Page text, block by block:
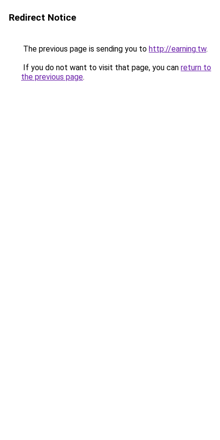
Redirect Notice
The previous page is sending you to http://earning.tw.
If you do not want to visit that page, you can return to
the previous page.